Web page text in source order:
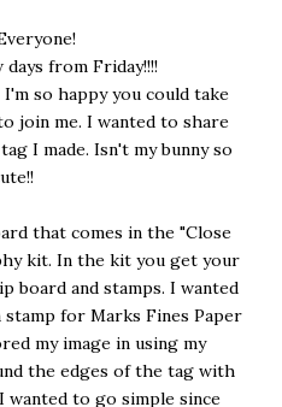
days from Friday!!!!
so happy you could take
join me. I wanted to share
I made. Isn't my bunny so
that comes in the "Close
kit. In the kit you get your
board and stamps. I wanted
for Marks Fines Paper
my image in using my
the edges of the tag with
wanted to go simple since